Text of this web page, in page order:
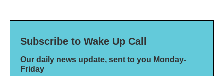
Subscribe to Wake Up Call
Our daily news update, sent to you Monday-
Friday